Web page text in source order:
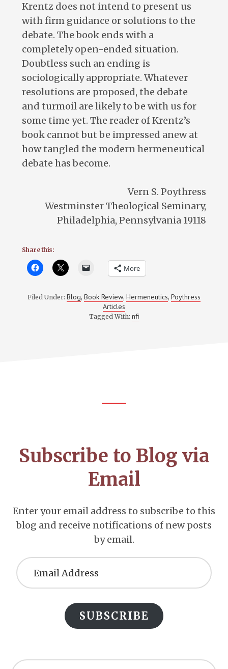
Krentz does not intend to present us
with firm guidance or solutions to the
debate. The book ends with a
completely open-ended situation.
Doubtless such an ending is
sociologically appropriate. Whatever
resolutions are proposed, the debate
and turmoil are likely to be with us for
some time yet. The reader of Krentz’s
book cannot but be impressed anew at
how tangled the modern hermeneutical
debate has become.
Vern S. Poythress
Westminster Theological Seminary,
Philadelphia, Pennsylvania 19118
Share this:
More
Filed Under: Blog, Book Review, Hermeneutics, Poythress
Articles
Tagged With: nfi
Subscribe to Blog via
Email
Enter your email address to subscribe to this
blog and receive notifications of new posts
by email.
Address
SUBSCRIBE